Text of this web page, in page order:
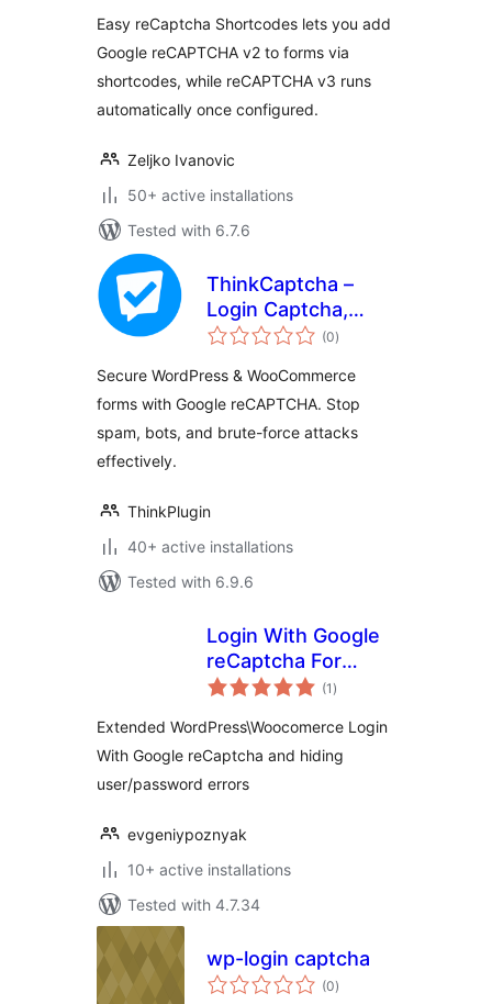
Easy reCaptcha Shortcodes lets you add
Google reCAPTCHA v2 to forms via
shortcodes, while reCAPTCHA v3 runs
automatically once configured.
Zeljko Ivanovic
50+ active installations
Tested with 6.7.6
ThinkCaptcha –
Login Captcha,
Register Captcha &
reCAPTCHA
(0total
ratings
)
Secure WordPress & WooCommerce
forms with Google reCAPTCHA. Stop
spam, bots, and brute-force attacks
effectively.
ThinkPlugin
40+ active installations
Tested with 6.9.6
Login With Google
reCaptcha For
WordPress And
(1 total
ratings
)
Extended WordPress\Woocomerce Login
With Google reCaptcha and hiding
user/password errors
evgeniypoznyak
10+ active installations
Tested with 4.7.34
wp-login captcha
(0total
ratings
)